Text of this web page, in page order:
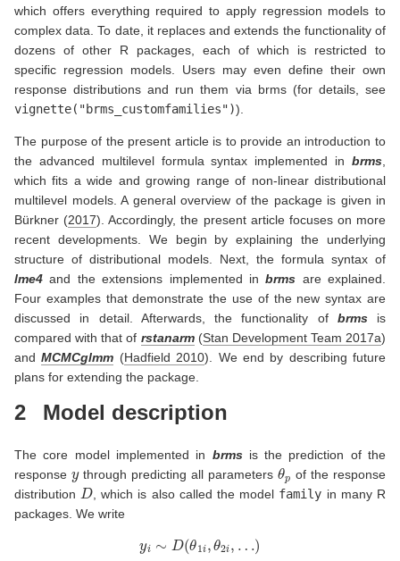
which offers everything required to apply regression models to
complex data. To date, it replaces and extends the functionality of
dozens of other R packages, each of which is restricted to
specific regression models. Users may even define their own
response distributions and run them via brms (for details, see
vignette("brms_customfamilies")).
The purpose of the present article is to provide an introduction to
the advanced multilevel formula syntax implemented in brms,
which fits a wide and growing range of non-linear distributional
multilevel models. A general overview of the package is given in
Bürkner (2017). Accordingly, the present article focuses on more
recent developments. We begin by explaining the underlying
structure of distributional models. Next, the formula syntax of
lme4 and the extensions implemented inbrms are explained.
Four examples that demonstrate the use of the new syntax are
discussed in detail. Afterwards, the functionality of brmsis
compared with that of rstanarm (Stan Development Team 2017a)
andMCMCglmm (Hadfield 2010). We end by describing future
plans for extending the package.
2 Model description
The core model implemented in brmsis the prediction of the
response
through predicting all parameters θ p of the response
distributionD, which is also called the model family in many R
packages. We write
y D(θ1 θ2